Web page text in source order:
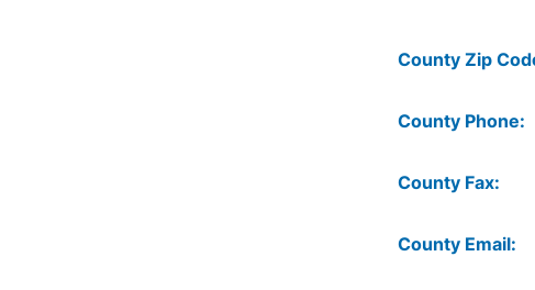
County Zip
County Phone:
County Fax:
County Email: